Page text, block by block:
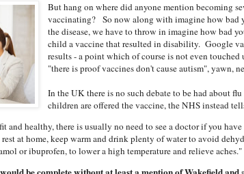
But hang on where did anyone mention becoming
vaccinating? So now along with imagine how bad
the disease, we have to throw in imagine how bad
child a vaccine that resulted in disability. Google
results - a point which of course is not even
"there is proof vaccines don't cause autism", yawn,
In the UK there is no such debate to be had about
children are offered the vaccine, the NHS instead
and healthy, there is usually no need to see a doctor if you
rest at home, keep warm and drink plenty of water to avoid
or ibuprofen, to lower a high temperature and relieve aches."